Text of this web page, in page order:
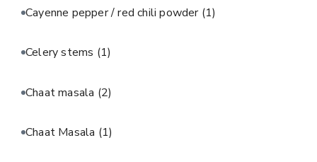
Cayenne pepper / red chili powder (1)
Celery stems (1)
Chaat masala (2)
Chaat Masala (1)